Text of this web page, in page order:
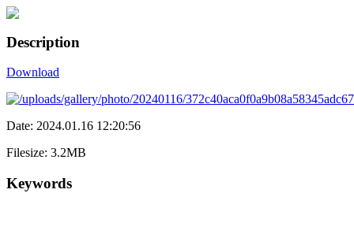
Description
Download
Date: 2024.01.16 12:20:56
Filesize: 3.2MB
Keywords